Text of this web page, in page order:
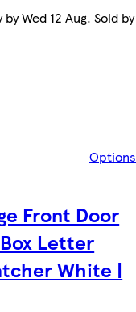
Wed 12 Aug. Sold by
Options
Front Door
Letter
White |